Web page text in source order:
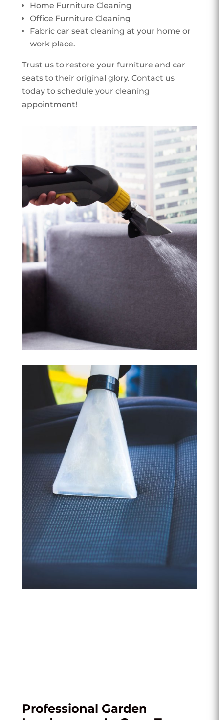
Home Furniture Cleaning
Office Furniture Cleaning
Fabric car seat cleaning at your home or
work place.
Trust us to restore your furniture and car
seats to their original glory. Contact us
today to schedule your cleaning
appointment!
Professional Garden